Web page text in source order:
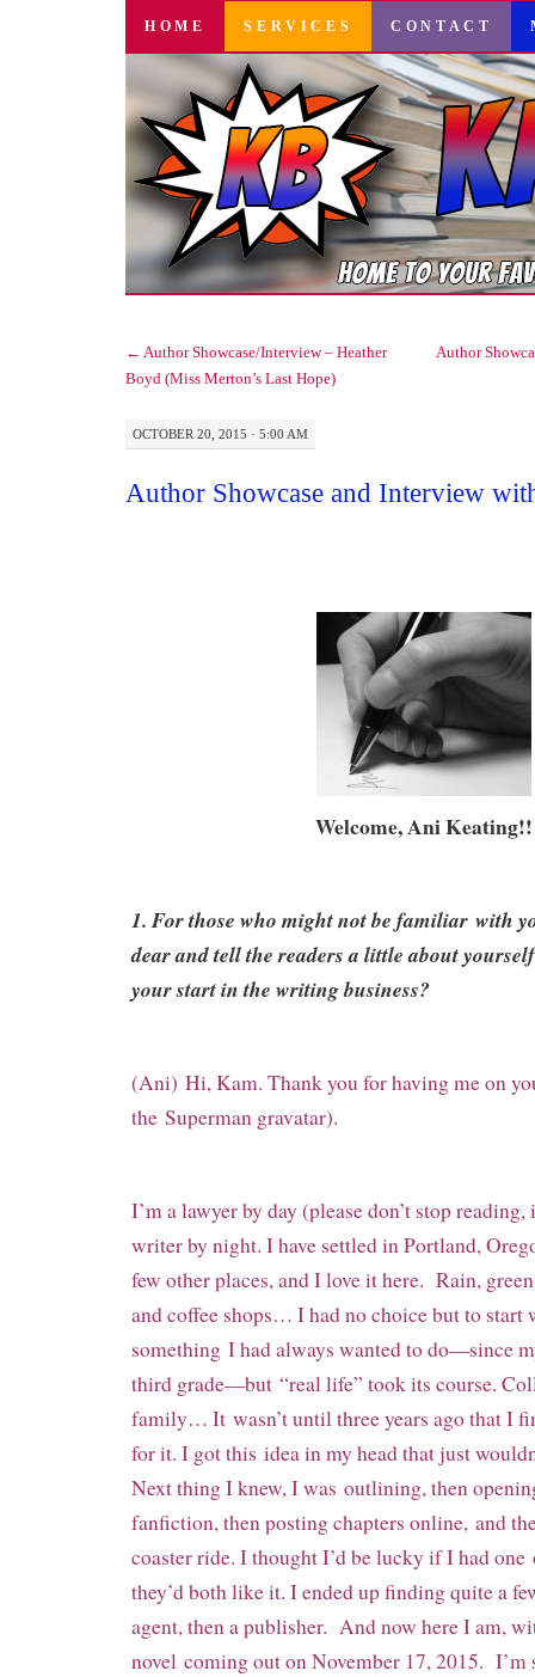
SKIP
CONTENT
HOME SERVICES CONTACT
← Author Showcase/Interview – Heather
Boyd (Miss Merton’s Last Hope)
Author
OCTOBER 20, 2015 · 5:00 AM
Author Showcase and Interview
Welcome, Ani Keating!!
1. For those who might not be familiar with
dear and tell the readers a little about
your start in the writing business?
(Ani) Hi, Kam. Thank you for having me on
the Superman gravatar).
I’m a lawyer by day (please don’t stop
writer by night. I have settled in Portland,
few other places, and I love it here. Rain,
and coffee shops… I had no choice but to
something I had always wanted to do—since
third grade—but “real life” took its course.
family… It wasn’t until three years ago that I
for it. I got this idea in my head that just
Next thing I knew, I was outlining, then
fanfiction, then posting chapters online, and
coaster ride. I thought I’d be lucky if I had one
they’d both like it. I ended up finding quite a
agent, then a publisher. And now here I am,
novel coming out on November 17, 2015.